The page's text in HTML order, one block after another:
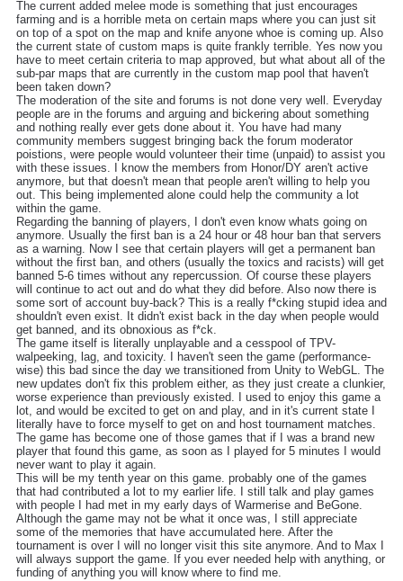
The current added melee mode is something that just encourages
farming and is a horrible meta on certain maps where you can just sit
on top of a spot on the map and knife anyone whoe is coming up. Also
the current state of custom maps is quite frankly terrible. Yes now you
have to meet certain criteria to map approved, but what about all of the
sub-par maps that are currently in the custom map pool that haven't
been taken down?
The moderation of the site and forums is not done very well. Everyday
people are in the forums and arguing and bickering about something
and nothing really ever gets done about it. You have had many
community members suggest bringing back the forum moderator
poistions, were people would volunteer their time (unpaid) to assist you
with these issues. I know the members from Honor/DY aren't active
anymore, but that doesn't mean that people aren't willing to help you
out. This being implemented alone could help the community a lot
within the game.
Regarding the banning of players, I don't even know whats going on
anymore. Usually the first ban is a 24 hour or 48 hour ban that servers
as a warning. Now I see that certain players will get a permanent ban
without the first ban, and others (usually the toxics and racists) will get
banned 5-6 times without any repercussion. Of course these players
will continue to act out and do what they did before. Also now there is
some sort of account buy-back? This is a really f*cking stupid idea and
shouldn't even exist. It didn't exist back in the day when people would
get banned, and its obnoxious as f*ck.
The game itself is literally unplayable and a cesspool of TPV-
walpeeking, lag, and toxicity. I haven't seen the game (performance-
wise) this bad since the day we transitioned from Unity to WebGL. The
new updates don't fix this problem either, as they just create a clunkier,
worse experience than previously existed. I used to enjoy this game a
lot, and would be excited to get on and play, and in it's current state I
literally have to force myself to get on and host tournament matches.
The game has become one of those games that if I was a brand new
player that found this game, as soon as I played for 5 minutes I would
never want to play it again.
This will be my tenth year on this game. probably one of the games
that had contributed a lot to my earlier life. I still talk and play games
with people I had met in my early days of Warmerise and BeGone.
Although the game may not be what it once was, I still appreciate
some of the memories that have accumulated here. After the
tournament is over I will no longer visit this site anymore. And to Max I
will always support the game. If you ever needed help with anything, or
funding of anything you will know where to find me.